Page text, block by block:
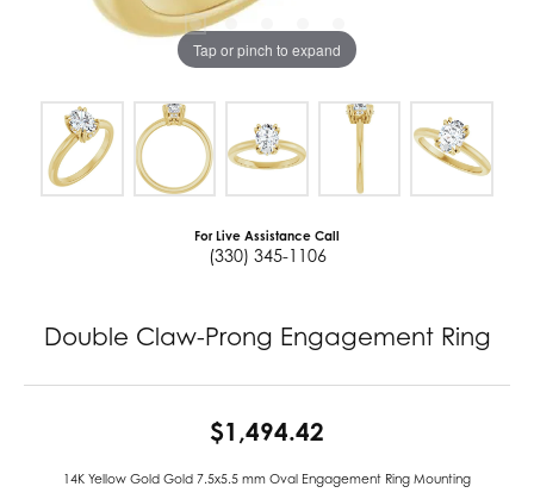
Tap or pinch to expand
For Live Assistance Call
(330) 345-1106
Double Claw-Prong Engagement Ring
$1,494.42
14K Yellow Gold Gold 7.5x5.5 mm Oval Engagement Ring Mounting